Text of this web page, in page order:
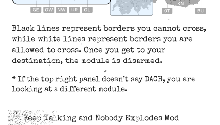
Black lines represent borders you cannot cross,
while white lines represent borders you are
allowed to cross. Once you get to your
destination, the module is disarmed.
* If the top right panel doesn’t say DACH, you are
looking at a different module.
Keep Talking and Nobody Explodes Mod